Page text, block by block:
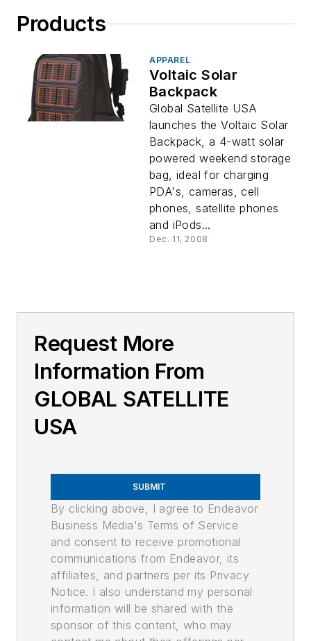
Products
APPAREL
Voltaic Solar
Backpack
Global Satellite USA
launches the Voltaic Solar
Backpack, a 4-watt solar
powered weekend storage
bag, ideal for charging
PDA's, cameras, cell
phones, satellite phones
and iPods...
Dec. 11, 2008
Request More
Information From
GLOBAL SATELLITE
USA
SUBMIT
By clicking above, I agree to Endeavor
Business Media's Terms of Service
and consent to receive promotional
communications from Endeavor, its
affiliates, and partners per its Privacy
Notice. I also understand my personal
information will be shared with the
sponsor of this content, who may